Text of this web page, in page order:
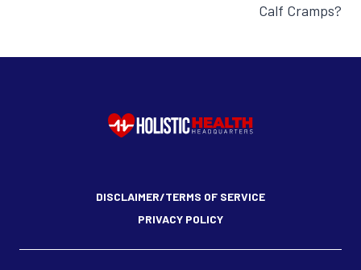
Calf Cramps?
DISCLAIMER/TERMS OF SERVICE
PRIVACY POLICY